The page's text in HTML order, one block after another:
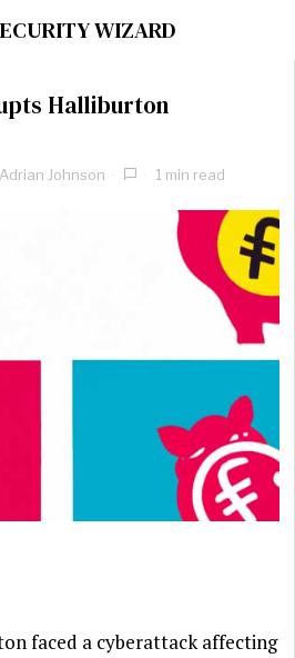
WIZARD
Halliburton
Adrian Johnson 1 min read
faced a cyberattack affecting